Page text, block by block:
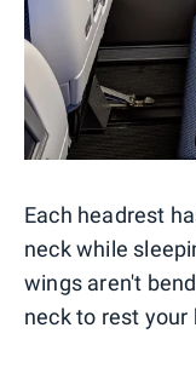
Each headrest
neck while
wings aren't
neck to rest your